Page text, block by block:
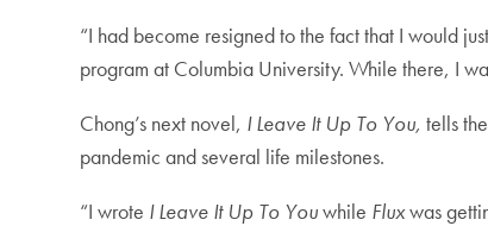
“I had become resigned to the fact that I would
program at Columbia University. While there, I
Chong’s next novel, I Leave It Up To You,tells
pandemic and several life milestones.
“I wrote I Leave It Up To Youwhile Fluxwas